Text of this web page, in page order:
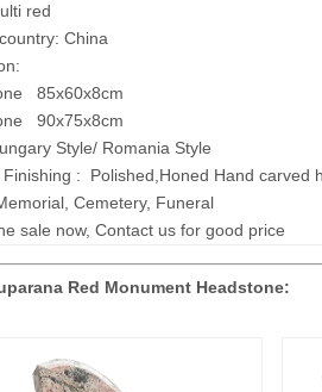
red
China
85x60x8cm
90x75x8cm
Style/ Romania Style
: Polished,Honed Hand carved
Cemetery, Funeral
sale now, Contact us for good price
Red Monument Headstone: